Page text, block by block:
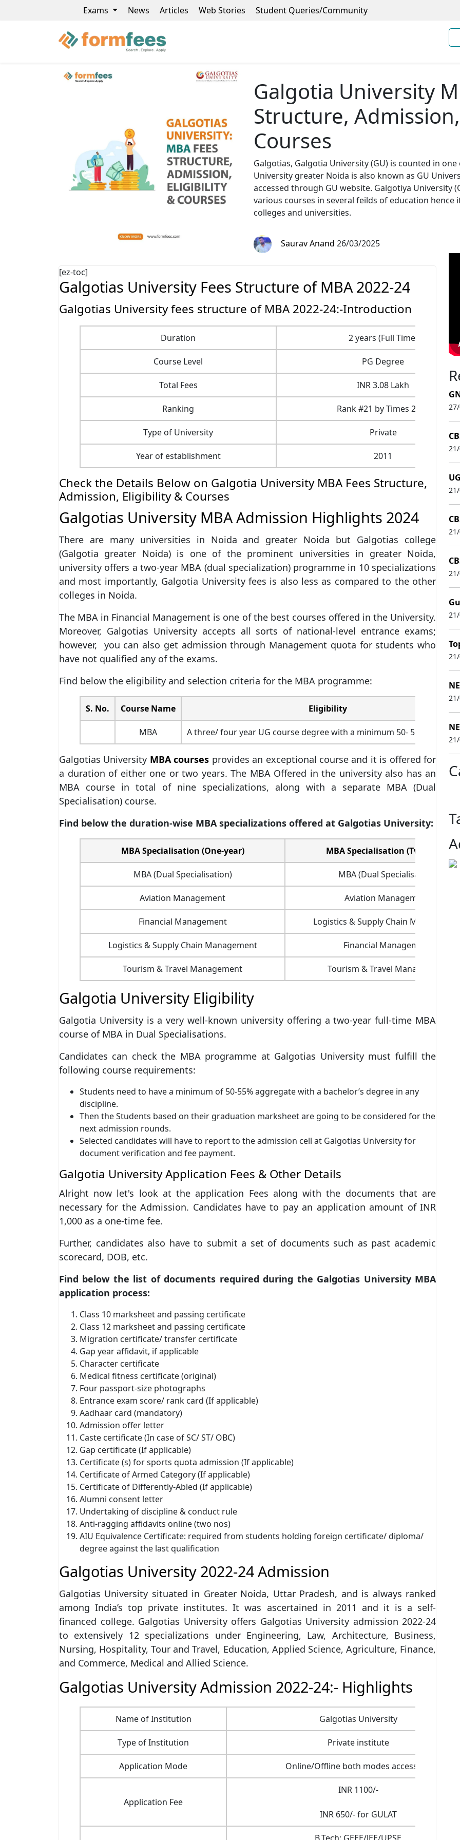
Exams News Articles Web Stories Student Queries/Community
Galgotia University
Structure,
Courses
Galgotias, Galgotia University (GU) is counted in
University greater Noida is also known as GU
accessed through GU website. Galgotiya University
various courses in several feilds of education
colleges and universities.
Saurav Anand 26/03/2025
[ez-toc]
Galgotias University Fees Structure of MBA 2022-24
Galgotias University fees structure of MBA 2022-24:-Introduction
Duration 2 years (Full Time)
Course Level PG Degree
Total Fees INR 3.08 Lakh
Ranking Rank #21 by Times 2021
Type of University Private
Year of establishment 2011
Check the Details Below on Galgotia University MBA Fees Structure,
Admission, Eligibility & Courses
Galgotias University MBA Admission Highlights 2024
There are many universities in Noida and greater Noida but Galgotias college
(Galgotia greater Noida) is one of the prominent universities in greater Noida,
university offers a two-year MBA (dual specialization) programme in 10 specializations
and most importantly, Galgotia University fees is also less as compared to the other
colleges in Noida.
The MBA in Financial Management is one of the best courses offered in the University.
Moreover, Galgotias University accepts all sorts of national-level entrance exams;
however, you can also get admission through Management quota for students who
have not qualified any of the exams.
Find below the eligibility and selection criteria for the MBA programme:
S. No. Course Name Eligibility
MBA A three/ four year UG course degree with a minimum 50- 55%
Galgotias University MBA courses provides an exceptional course and it is offered for
a duration of either one or two years. The MBA Offered in the university also has an
MBA course in total of nine specializations, along with a separate MBA (Dual
Specialisation) course.
Find below the duration-wise MBA specializations offered at Galgotias University:
MBA Specialisation (One-year) MBA Specialisation (Two-year)
MBA (Dual Specialisation) MBA (Dual Specialisation)
Aviation Management Aviation Management
Financial Management Logistics & Supply Chain
Logistics & Supply Chain Management Financial Management
Tourism & Travel Management Tourism & Travel Management
Galgotia University Eligibility
Galgotia University is a very well-known university offering a two-year full-time MBA
course of MBA in Dual Specialisations.
Candidates can check the MBA programme at Galgotias University must fulfill the
following course requirements:
Students need to have a minimum of 50-55% aggregate with a bachelor’s degree in any
discipline.
Then the Students based on their graduation marksheet are going to be considered for the
next admission rounds.
Selected candidates will have to report to the admission cell at Galgotias University for
document verification and fee payment.
Galgotia University Application Fees & Other Details
Alright now let's look at the application Fees along with the documents that are
necessary for the Admission. Candidates have to pay an application amount of INR
1,000 as a one-time fee.
Further, candidates also have to submit a set of documents such as past academic
scorecard, DOB, etc.
Find below the list of documents required during the Galgotias University MBA
application process:
Class 10 marksheet and passing certificate
Class 12 marksheet and passing certificate
Migration certificate/ transfer certificate
Gap year affidavit, if applicable
Character certificate
Medical fitness certificate (original)
Four passport-size photographs
Entrance exam score/ rank card (If applicable)
Aadhaar card (mandatory)
Admission offer letter
Caste certificate (In case of SC/ ST/ OBC)
Gap certificate (If applicable)
Certificate (s) for sports quota admission (If applicable)
Certificate of Armed Category (If applicable)
Certificate of Differently-Abled (If applicable)
Alumni consent letter
Undertaking of discipline & conduct rule
Anti-ragging affidavits online (two nos)
AIU Equivalence Certificate: required from students holding foreign certificate/ diploma/
degree against the last qualification
Galgotias University 2022-24 Admission
Galgotias University situated in Greater Noida, Uttar Pradesh, and is always ranked
among India’s top private institutes. It was ascertained in 2011 and it is a self-
financed college. Galgotias University offers Galgotias University admission 2022-24
to extensively 12 specializations under Engineering, Law, Architecture, Business,
Nursing, Hospitality, Tour and Travel, Education, Applied Science, Agriculture, Finance,
and Commerce, Medical and Allied Science.
Galgotias University Admission 2022-24:- Highlights
Name of Institution Galgotias University
Type of Institution Private institute
Application Mode Online/Offline both modes accessible
Application Fee
INR 1100/-
INR 650/- for GULAT